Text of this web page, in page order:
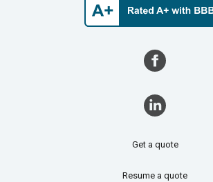
Get a quote
Resume a quote